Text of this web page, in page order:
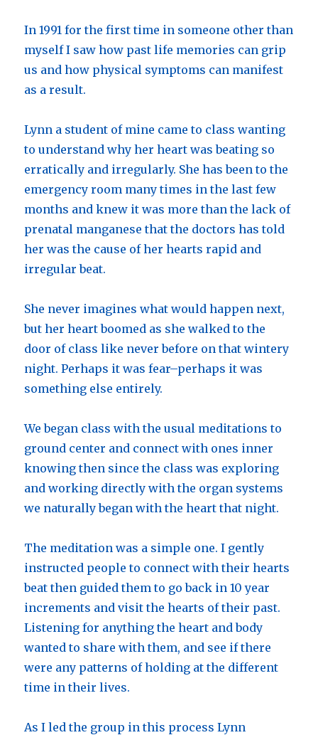
In 1991 for the first time in someone other than
myself I saw how past life memories can grip
us and how physical symptoms can manifest
as a result.
Lynn a student of mine came to class wanting
to understand why her heart was beating so
erratically and irregularly. She has been to the
emergency room many times in the last few
months and knew it was more than the lack of
prenatal manganese that the doctors has told
her was the cause of her hearts rapid and
irregular beat.
She never imagines what would happen next,
but her heart boomed as she walked to the
door of class like never before on that wintery
night. Perhaps it was fear–perhaps it was
something else entirely.
We began class with the usual meditations to
ground center and connect with ones inner
knowing then since the class was exploring
and working directly with the organ systems
we naturally began with the heart that night.
The meditation was a simple one. I gently
instructed people to connect with their hearts
beat then guided them to go back in 10 year
increments and visit the hearts of their past.
Listening for anything the heart and body
wanted to share with them, and see if there
were any patterns of holding at the different
time in their lives.
As I led the group in this process Lynn